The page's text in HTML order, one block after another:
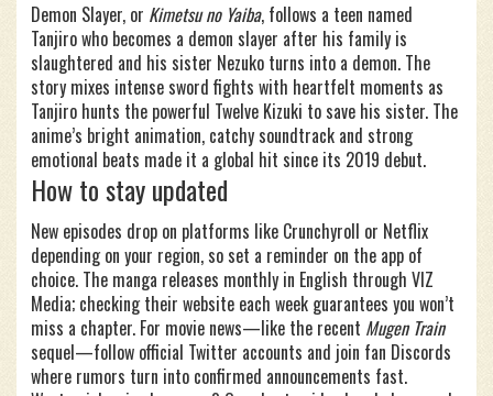
Demon Slayer, or Kimetsu no Yaiba, follows a teen named
Tanjiro who becomes a demon slayer after his family is
slaughtered and his sister Nezuko turns into a demon. The
story mixes intense sword fights with heartfelt moments as
Tanjiro hunts the powerful Twelve Kizuki to save his sister. The
anime’s bright animation, catchy soundtrack and strong
emotional beats made it a global hit since its 2019 debut.
How to stay updated
New episodes drop on platforms like Crunchyroll or Netflix
depending on your region, so set a reminder on the app of
choice. The manga releases monthly in English through VIZ
Media; checking their website each week guarantees you won’t
miss a chapter. For movie news—like the recent Mugen Train
sequel—follow official Twitter accounts and join fan Discords
where rumors turn into confirmed announcements fast.